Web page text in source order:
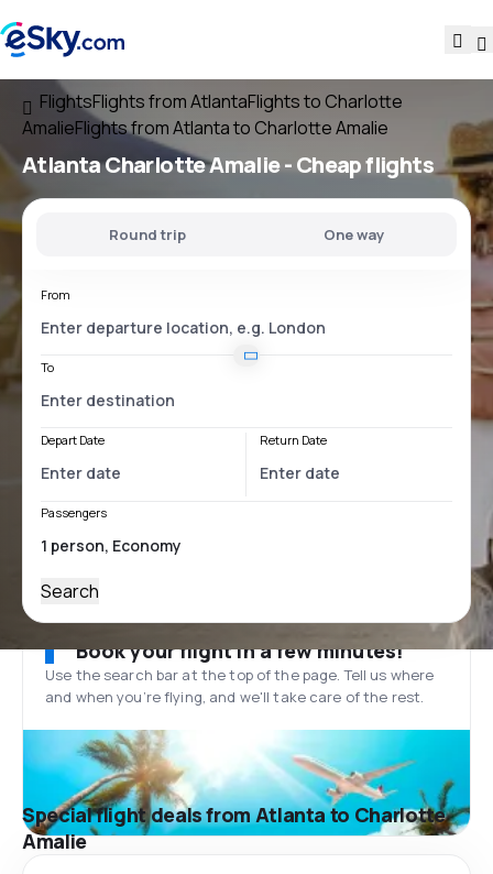
FlightsFlights from AtlantaFlights to Charlotte
AmalieFlights from Atlanta to Charlotte Amalie
Atlanta Charlotte Amalie- Cheap flights
Round trip One way
From
To
Depart Date Return Date
Passengers
Search
Book your flight in a few minutes!
Use the search bar at the top of the page. Tell us where
and when you’re flying, and we'll take care of the rest.
Special flight deals from Atlanta to Charlotte
Amalie